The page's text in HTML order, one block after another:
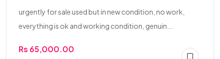
urgently for sale used but in new condition, no work,
everything is ok and working condition, genuin...
Rs 65,000.00